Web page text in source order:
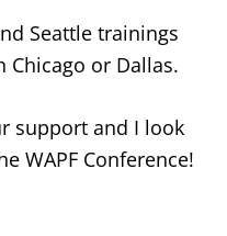
Seattle trainings
Chicago or Dallas.
support and I look
WAPF Conference!